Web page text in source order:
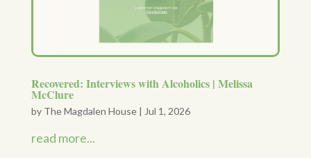
Recovered: Interviews with Alcoholics | Melissa
McClure
by The Magdalen House| Jul 1, 2026
read more...